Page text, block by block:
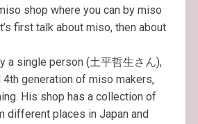
shop where you can by miso
first talk about miso, then about
a single person (土平哲生さん),
generation of miso makers,
His shop has a collection of
different places in Japan and